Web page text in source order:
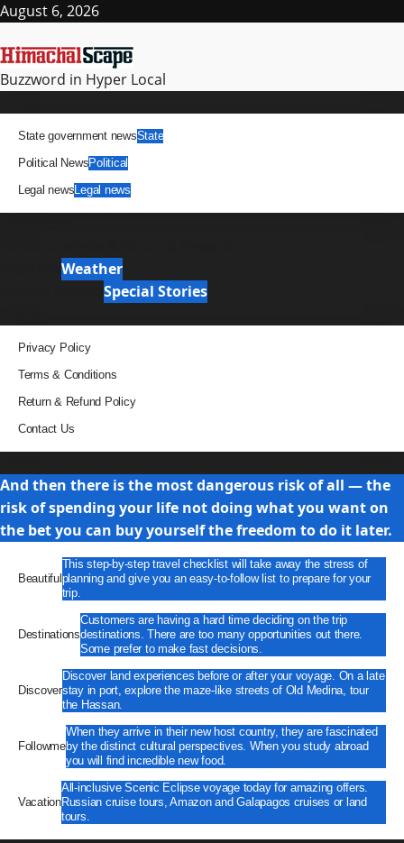
Skip
content
August 6, 2026
Buzzword in Hyper Local
State government newsState
Political NewsPolitical
Legal newsLegal news
Weather
Special Stories
Privacy Policy
Terms & Conditions
Return & Refund Policy
Contact Us
And then there is the most dangerous risk of all — the
risk of spending your life not doing what you want on
the bet you can buy yourself the freedom to do it later.
Beautiful
This step-by-step travel checklist will take away the stress of
planning and give you an easy-to-follow list to prepare for your
trip.
Destinations
Customers are having a hard time deciding on the trip
destinations. There are too many opportunities out there.
Some prefer to make fast decisions.
Discover
Discover land experiences before or after your voyage. On a late
stay in port, explore the maze-like streets of Old Medina, tour
the Hassan.
Followme
When they arrive in their new host country, they are fascinated
by the distinct cultural perspectives. When you study abroad
you will find incredible new food.
Vacation
All-inclusive Scenic Eclipse voyage today for amazing offers.
Russian cruise tours, Amazon and Galapagos cruises or land
tours.